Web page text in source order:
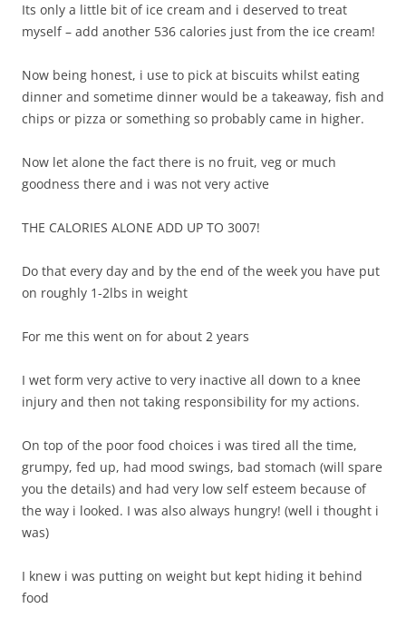
Its only a little bit of ice cream and i deserved to treat
myself – add another 536 calories just from the ice cream!
Now being honest, i use to pick at biscuits whilst eating
dinner and sometime dinner would be a takeaway, fish and
chips or pizza or something so probably came in higher.
Now let alone the fact there is no fruit, veg or much
goodness there and i was not very active
THE CALORIES ALONE ADD UP TO 3007!
Do that every day and by the end of the week you have put
on roughly 1-2lbs in weight
For me this went on for about 2 years
I wet form very active to very inactive all down to a knee
injury and then not taking responsibility for my actions.
On top of the poor food choices i was tired all the time,
grumpy, fed up, had mood swings, bad stomach (will spare
you the details) and had very low self esteem because of
the way i looked. I was also always hungry! (well i thought i
was)
I knew i was putting on weight but kept hiding it behind
food